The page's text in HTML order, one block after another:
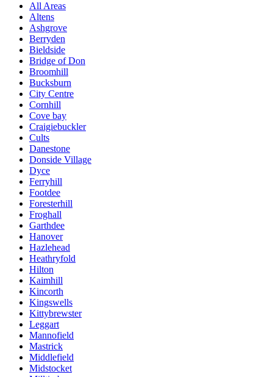
All Areas
Altens
Ashgrove
Berryden
Bieldside
Bridge of Don
Broomhill
Bucksburn
City Centre
Cornhill
Cove bay
Craigiebuckler
Cults
Danestone
Donside Village
Dyce
Ferryhill
Footdee
Foresterhill
Froghall
Garthdee
Hanover
Hazlehead
Heathryfold
Hilton
Kaimhill
Kincorth
Kingswells
Kittybrewster
Leggart
Mannofield
Mastrick
Middlefield
Midstocket